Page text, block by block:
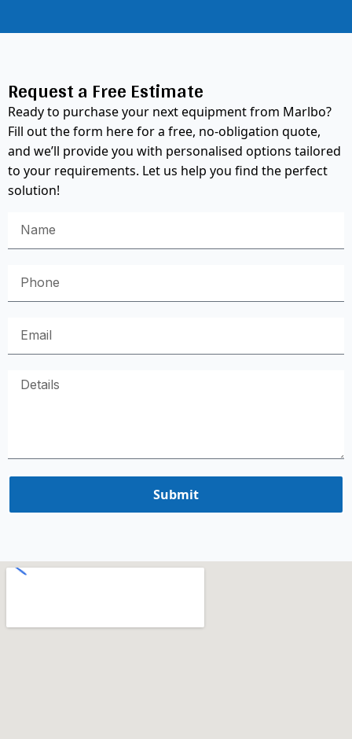
Request a Free Estimate
Ready to purchase your next equipment from Marlbo?
Fill out the form here for a free, no-obligation quote,
and we’ll provide you with personalised options tailored
to your requirements. Let us help you find the perfect
solution!
Submit